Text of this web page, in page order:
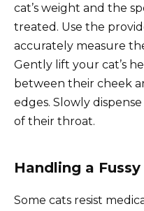
cat’s weight and the
treated. Use the
accurately measure
Gently lift your cat’s
between their cheek
edges. Slowly
of their throat.
Handling a
Some cats resist